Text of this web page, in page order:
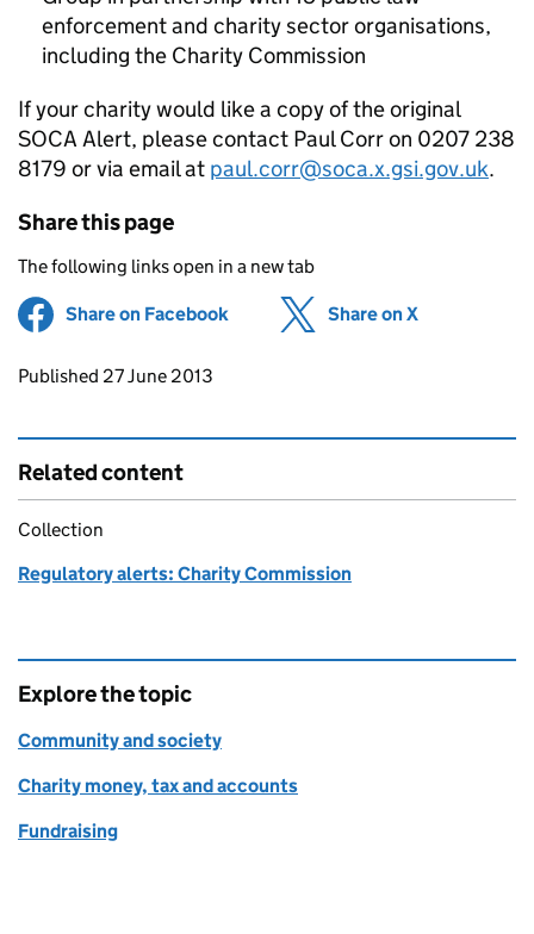
enforcement and charity sector organisations,
including the Charity Commission
If your charity would like a copy of the original
SOCA Alert, please contact Paul Corr on 0207 238
8179 or via email at paul.corr@soca.x.gsi.gov.uk.
Share this page
The following links open in a new tab
Share on Facebook (opens in new tab)
Share on X
Updates to this page
Published 27 June 2013
Related content
Collection
Regulatory alerts: Charity Commission
Explore the topic
Community and society
Charity money, tax and accounts
Fundraising